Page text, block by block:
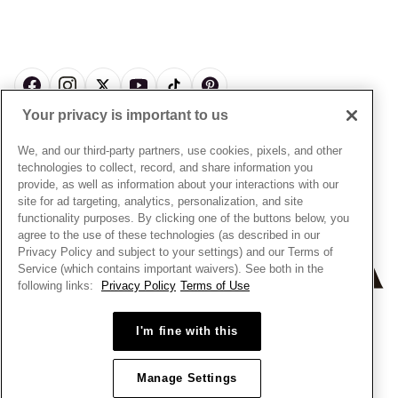
Pandora Credit Card
Cookie Policy
Privacy Policy
Privacy Rights Request Form
Do Not Sell or Share My Personal Information
Transparency in Supply Chains Statement
California Transparency in Supply Chains Statement
Dealer's Hallmark Notice
Sustainability
Craftsmanship
Careers
Site Map
© ALL RIGHTS RESERVED. 2026 Pandora
Your privacy is important to us
We, and our third-party partners, use cookies, pixels, and other
technologies to collect, record, and share information you
provide, as well as information about your interactions with our
site for ad targeting, analytics, personalization, and site
functionality purposes. By clicking one of the buttons below, you
agree to the use of these technologies (as described in our
Privacy Policy and subject to your settings) and our Terms of
Service (which contains important waivers). See both in the
following links:
Privacy Policy Terms of Use
I'm fine with this
Manage Settings